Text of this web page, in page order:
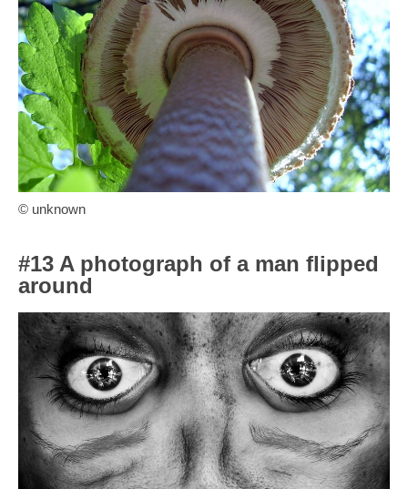
© unknown
#13 A photograph of a man flipped
around